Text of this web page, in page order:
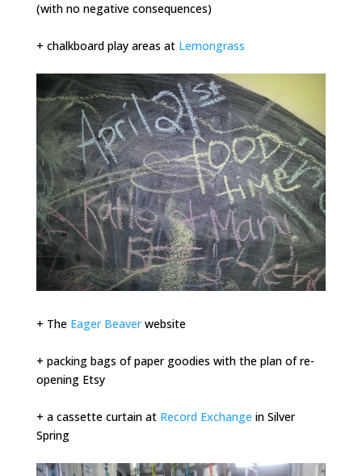
(with no negative consequences)
+ chalkboard play areas at Lemongrass
+ The Eager Beaverwebsite
+ packing bags of paper goodies with the plan of re-
opening Etsy
+ a cassette curtain at Record Exchange in Silver
Spring